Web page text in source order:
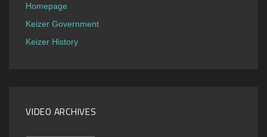
Homepage
Keizer Government
Keizer History
VIDEO ARCHIVES